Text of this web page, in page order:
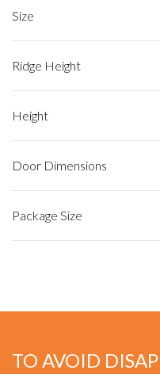
Size
Ridge Height
Height
Door Dimensions
Package Size
TO AVOID